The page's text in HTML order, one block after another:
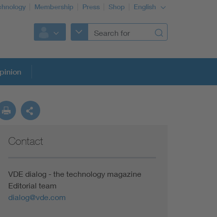
Membership Press Shop English
Contact
VDE dialog - the technology magazine
Editorial team
dialog@vde.com